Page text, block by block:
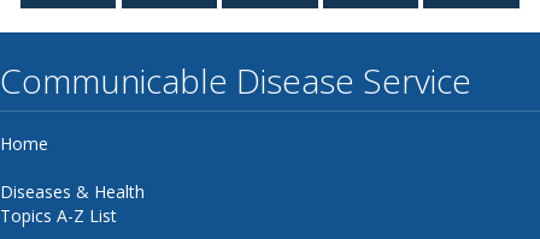
Communicable Disease Service
Home
Diseases & Health
Topics A-Z List